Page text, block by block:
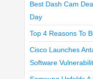
Best Dash Cam
Day
Top 4 Reasons To
Cisco Launches
Software